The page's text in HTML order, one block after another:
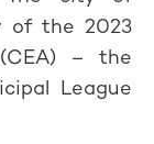
of the 2023
– the
League